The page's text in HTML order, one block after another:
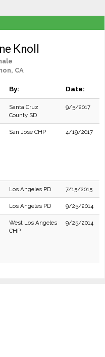
Knoll
CA
By: Date:
Santa Cruz
County SD
9/5/2017
San Jose CHP 4/19/2017
Los Angeles PD 7/15/2015
Los Angeles PD 9/25/2014
West Los Angeles
CHP
9/25/2014